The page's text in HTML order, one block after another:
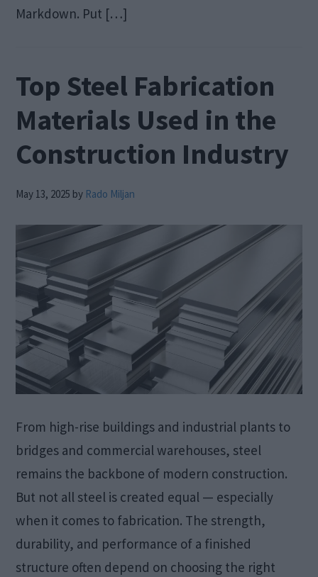
Markdown. Put […]
Top Steel Fabrication
Materials Used in the
Construction Industry
May 13, 2025 by Rado Miljan
From high-rise buildings and industrial plants to
bridges and commercial warehouses, steel
remains the backbone of modern construction.
But not all steel is created equal — especially
when it comes to fabrication. The strength,
durability, and performance of a finished
structure often depend on choosing the right